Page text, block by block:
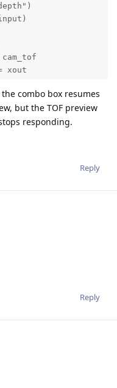
xout
combo box resumes
but the TOF preview
responding.
Reply
Reply